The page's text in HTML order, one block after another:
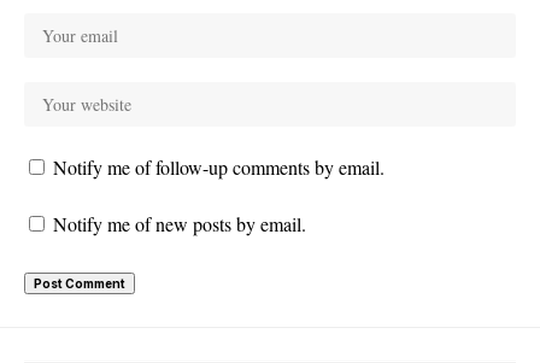
Notify me of follow-up comments by email.
Notify me of new posts by email.